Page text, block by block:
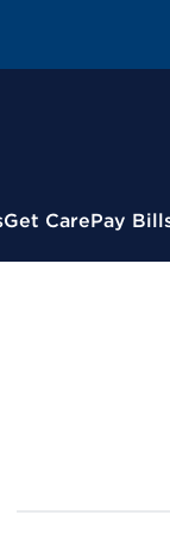
Get CarePay